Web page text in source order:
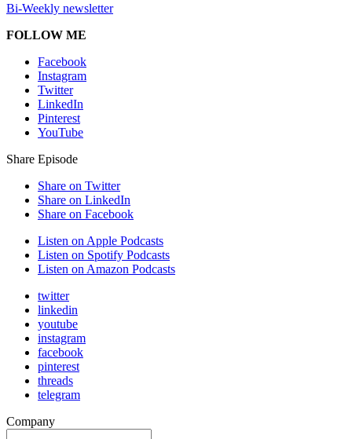
Bi-Weekly newsletter
FOLLOW ME
Facebook
Instagram
Twitter
LinkedIn
Pinterest
YouTube
Share Episode
Share on Twitter
Share on LinkedIn
Share on Facebook
Listen on Apple Podcasts
Listen on Spotify Podcasts
Listen on Amazon Podcasts
twitter
linkedin
youtube
instagram
facebook
pinterest
threads
telegram
Company